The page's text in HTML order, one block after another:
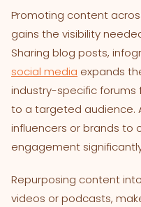
Promoting content
gains the visibility
Sharing blog posts,
social media expands
industry-specific forums
to a targeted audience.
influencers or brands
engagement
Repurposing content
videos or podcasts,